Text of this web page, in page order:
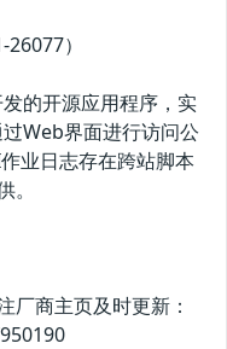
）
的开源应用程序，实
Web界面进行访问公
业日志存在跨站脚本
厂商主页及时更新：